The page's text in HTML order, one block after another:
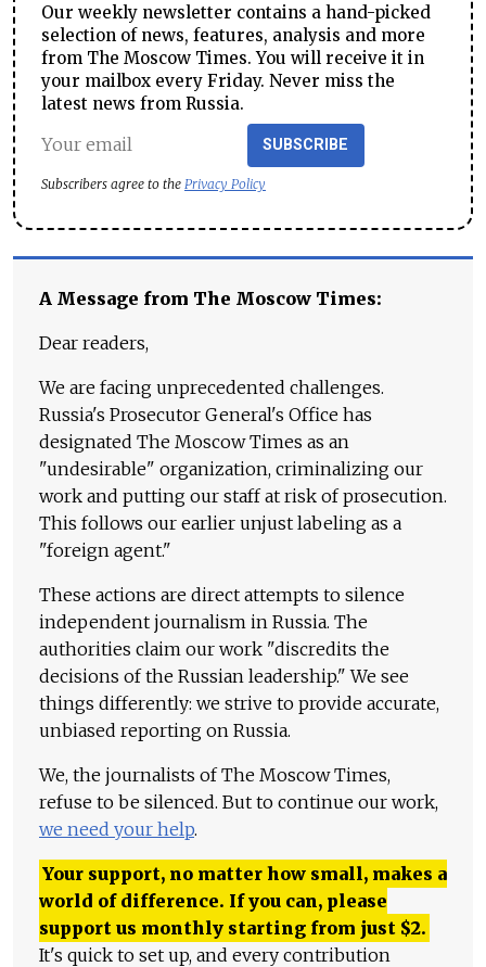
Our weekly newsletter contains a hand-picked
selection of news, features, analysis and more
from The Moscow Times. You will receive it in
your mailbox every Friday. Never miss the
latest news from Russia.
SUBSCRIBE
Subscribers agree to the Privacy Policy
A Message from The Moscow Times:
Dear readers,
We are facing unprecedented challenges.
Russia's Prosecutor General's Office has
designated The Moscow Times as an
"undesirable" organization, criminalizing our
work and putting our staff at risk of prosecution.
This follows our earlier unjust labeling as a
"foreign agent."
These actions are direct attempts to silence
independent journalism in Russia. The
authorities claim our work "discredits the
decisions of the Russian leadership." We see
things differently: we strive to provide accurate,
unbiased reporting on Russia.
We, the journalists of The Moscow Times,
refuse to be silenced. But to continue our work,
we need your help.
Your support, no matter how small, makes a
world of difference. If you can, please
support us monthly starting from just $2.
It's quick to set up, and every contribution